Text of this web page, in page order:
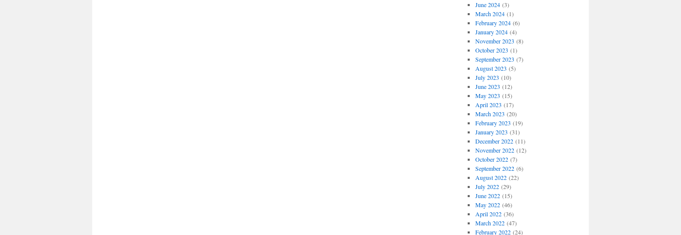
June 2024(3)
March 2024(1)
February 2024(6)
January 2024(4)
November 2023 (8)
October 2023 (1)
September 2023 (7)
August 2023 (5)
July 2023 (10)
June 2023 (12)
May 2023 (15)
April 2023 (17)
March 2023 (20)
February 2023 (19)
January 2023 (31)
December 2022(11)
November 2022(12)
October 2022(7)
September 2022(6)
August 2022(22)
July 2022(29)
June 2022(15)
May 2022(46)
April 2022(36)
March 2022(47)
February 2022(24)